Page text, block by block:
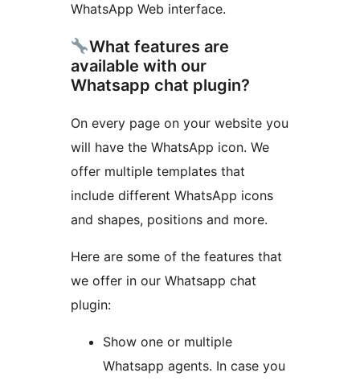
WhatsApp Web interface.
What features are
available with our
Whatsapp chat plugin?
On every page on your website you
will have the WhatsApp icon. We
offer multiple templates that
include different WhatsApp icons
and shapes, positions and more.
Here are some of the features that
we offer in our Whatsapp chat
plugin:
Show one or multiple
Whatsapp agents. In case you